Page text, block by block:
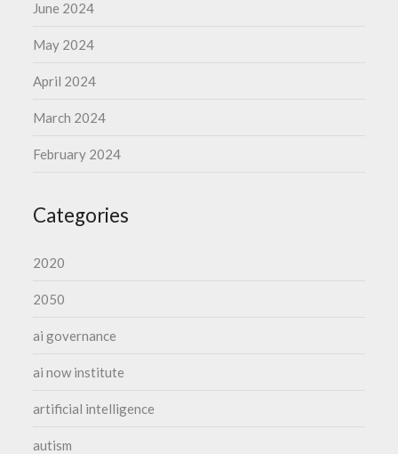
June 2024
May 2024
April 2024
March 2024
February 2024
Categories
2020
2050
ai governance
ai now institute
artificial intelligence
autism